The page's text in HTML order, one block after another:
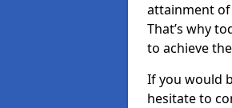
attainment
That’s why
to achieve
If you would
hesitate to